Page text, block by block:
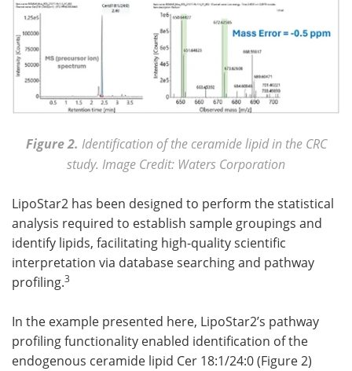
Figure 2. Identification of the ceramide lipid in the CRC
study. Image Credit: Waters Corporation
LipoStar2 has been designed to perform the statistical
analysis required to establish sample groupings and
identify lipids, facilitating high-quality scientific
interpretation via database searching and pathway
profiling.3
In the example presented here, LipoStar2’s pathway
profiling functionality enabled identification of the
endogenous ceramide lipid Cer 18:1/24:0 (Figure 2)